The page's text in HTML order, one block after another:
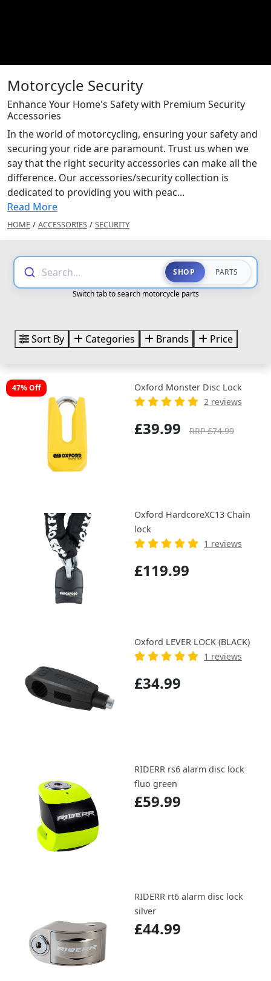
Motorcycle Security
Enhance Your Home's Safety with Premium Security
Accessories
In the world of motorcycling, ensuring your safety and
securing your ride are paramount. Trust us when we
say that the right security accessories can make all the
difference. Our accessories/security collection is
dedicated to providing you with peac...
Read More
HOME / ACCESSORIES / SECURITY
Search... SHOP PARTS
Switch tab to search motorcycle parts
Sort By Categories Brands Price
47% Off
Oxford Monster Disc Lock
2 reviews
£39.99 RRP £74.99
Oxford HardcoreXC13 Chain
lock
1 reviews
£119.99
Oxford LEVER LOCK (BLACK)
1 reviews
£34.99
RIDERR rs6 alarm disc lock
fluo green
£59.99
RIDERR rt6 alarm disc lock
silver
£44.99